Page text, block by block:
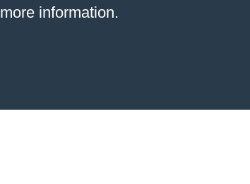
information.